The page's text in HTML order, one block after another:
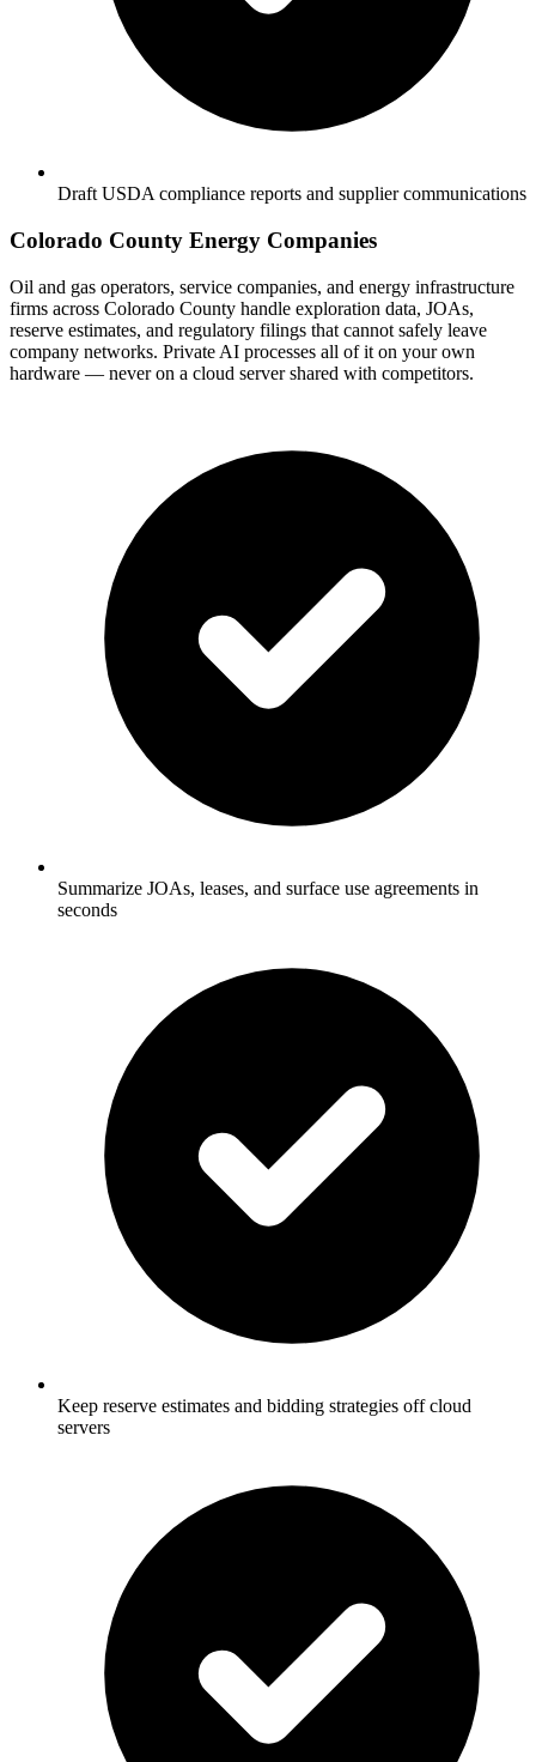
Draft USDA compliance reports and supplier communications
Colorado County Energy Companies
Oil and gas operators, service companies, and energy infrastructure
firms across Colorado County handle exploration data, JOAs,
reserve estimates, and regulatory filings that cannot safely leave
company networks. Private AI processes all of it on your own
hardware — never on a cloud server shared with competitors.
Summarize JOAs, leases, and surface use agreements in
seconds
Keep reserve estimates and bidding strategies off cloud
servers